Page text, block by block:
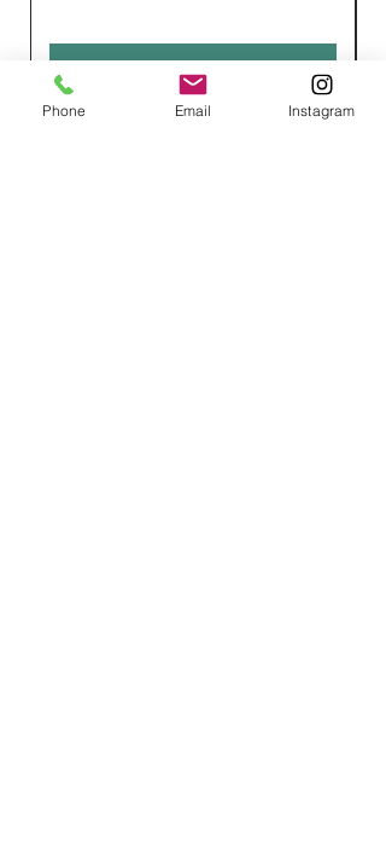
Add to Cart
Phone Email Instagram